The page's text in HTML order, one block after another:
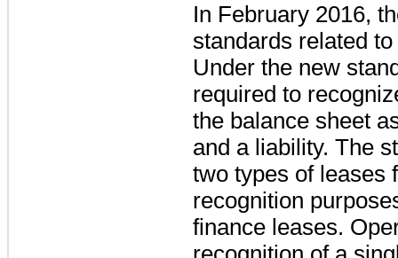
In February 2016,
standards related
Under the new
required to
the balance sheet
and a liability. The
two types of leases
recognition
finance leases.